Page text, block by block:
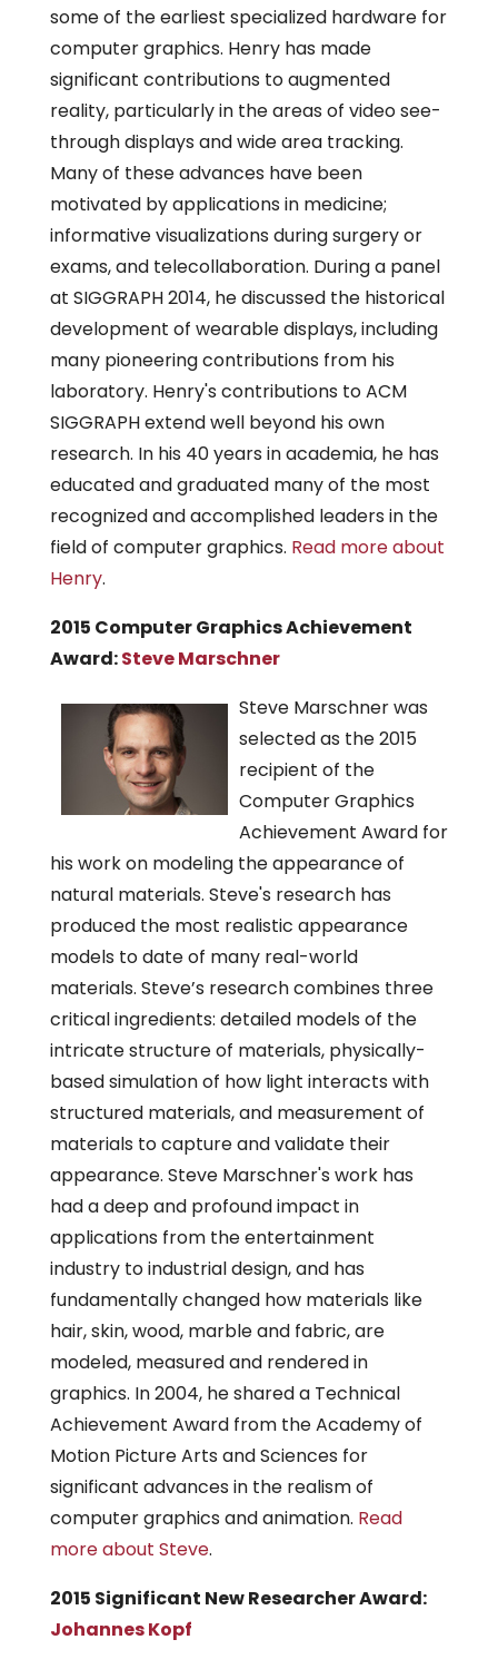
some of the earliest specialized hardware for
computer graphics. Henry has made
significant contributions to augmented
reality, particularly in the areas of video see-
through displays and wide area tracking.
Many of these advances have been
motivated by applications in medicine;
informative visualizations during surgery or
exams, and telecollaboration. During a panel
at SIGGRAPH 2014, he discussed the historical
development of wearable displays, including
many pioneering contributions from his
laboratory. Henry's contributions to ACM
SIGGRAPH extend well beyond his own
research. In his 40 years in academia, he has
educated and graduated many of the most
recognized and accomplished leaders in the
field of computer graphics. Read more about
Henry.
2015 Computer Graphics Achievement
Award:Steve Marschner
Steve Marschner was
selected as the 2015
recipient of the
Computer Graphics
Achievement Award for
his work on modeling the appearance of
natural materials. Steve's research has
produced the most realistic appearance
models to date of many real-world
materials. Steve’s research combines three
critical ingredients: detailed models of the
intricate structure of materials, physically-
based simulation of how light interacts with
structured materials, and measurement of
materials to capture and validate their
appearance. Steve Marschner's work has
had a deep and profound impact in
applications from the entertainment
industry to industrial design, and has
fundamentally changed how materials like
hair, skin, wood, marble and fabric, are
modeled, measured and rendered in
graphics. In 2004, he shared a Technical
Achievement Award from the Academy of
Motion Picture Arts and Sciences for
significant advances in the realism of
computer graphics and animation. Read
more about Steve.
2015 Significant New Researcher Award:
Johannes Kopf